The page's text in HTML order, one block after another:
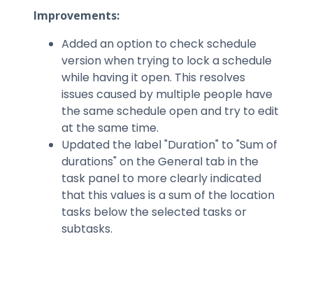
Improvements:
Added an option to check schedule
version when trying to lock a schedule
while having it open. This resolves
issues caused by multiple people have
the same schedule open and try to edit
at the same time.
Updated the label "Duration" to "Sum of
durations" on the General tab in the
task panel to more clearly indicated
that this values is a sum of the location
tasks below the selected tasks or
subtasks.